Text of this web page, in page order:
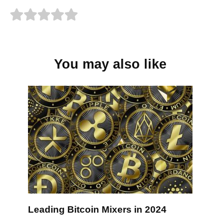
You may also like
Leading Bitcoin Mixers in 2024